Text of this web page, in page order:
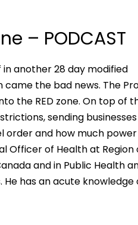
– PODCAST
in another 28 day modified
the bad news. The
the RED zone. On top of
sending
order and how much
Officer of Health at Region
and in Public Health
has an acute knowledge